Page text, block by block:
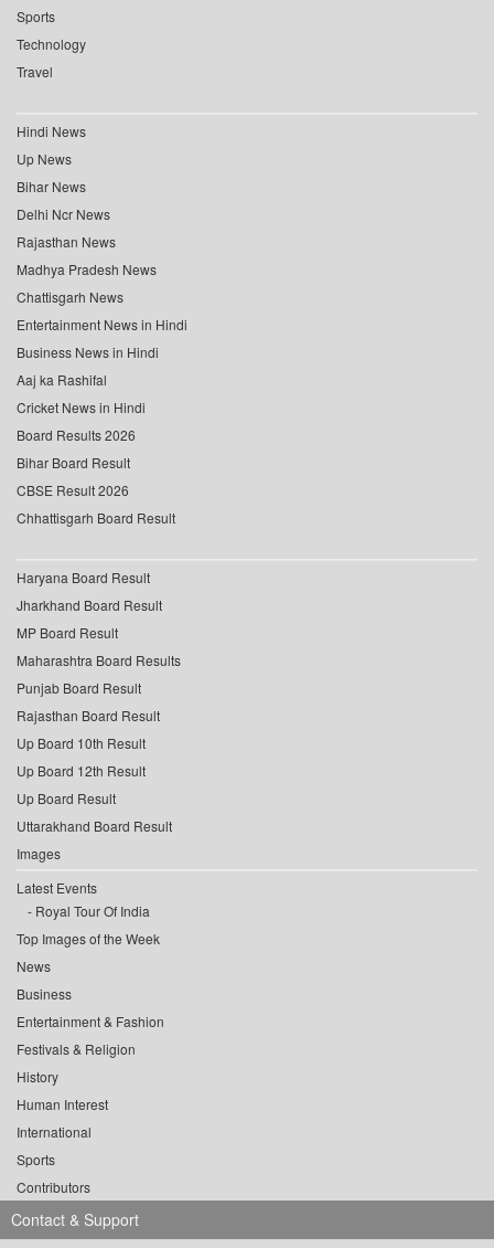
Sports
Technology
Travel
Hindi News
Up News
Bihar News
Delhi Ncr News
Rajasthan News
Madhya Pradesh News
Chattisgarh News
Entertainment News in Hindi
Business News in Hindi
Aaj ka Rashifal
Cricket News in Hindi
Board Results 2026
Bihar Board Result
CBSE Result 2026
Chhattisgarh Board Result
Haryana Board Result
Jharkhand Board Result
MP Board Result
Maharashtra Board Results
Punjab Board Result
Rajasthan Board Result
Up Board 10th Result
Up Board 12th Result
Up Board Result
Uttarakhand Board Result
Images
Latest Events
Royal Tour Of India
Top Images of the Week
News
Business
Entertainment & Fashion
Festivals & Religion
History
Human Interest
International
Sports
Contributors
Contact & Support